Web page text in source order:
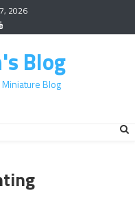
2026
Blog
Blog